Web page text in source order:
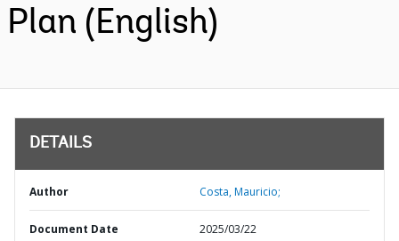
Plan (English)
DETAILS
Author Costa, Mauricio;
Document Date 2025/03/22